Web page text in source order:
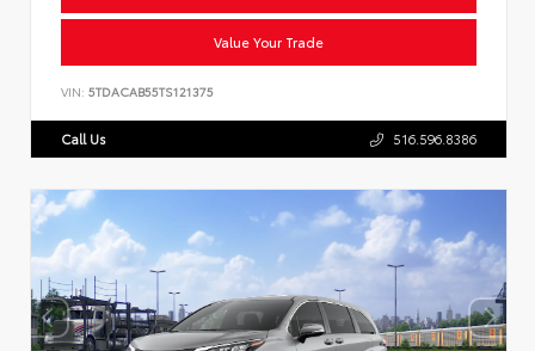
Value Your Trade
VIN: 5TDACAB55TS121375
Call Us 516.596.8386